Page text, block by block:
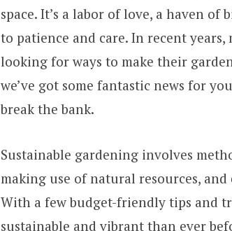
space. It’s a labor of love, a haven
to patience and care. In recent
looking for ways to make their
we’ve got some fantastic news for
break the bank.
Sustainable gardening involves
making use of natural resources,
With a few budget-friendly tips and
sustainable and vibrant than ever